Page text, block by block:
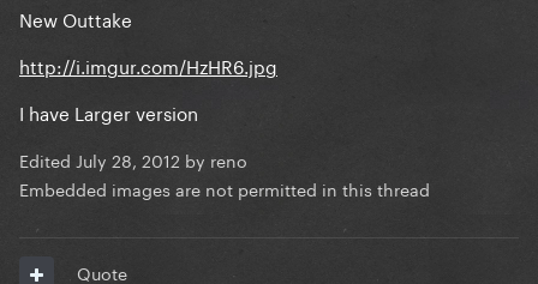
New Outtake
http://i.imgur.com/HzHR6.jpg
I have Larger version
Edited July 28, 2012 by reno
Embedded images are not permitted in this thread
Quote